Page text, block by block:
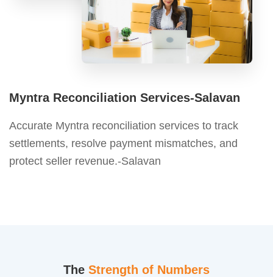
Myntra Reconciliation Services-Salavan
Accurate Myntra reconciliation services to track
settlements, resolve payment mismatches, and
protect seller revenue.-Salavan
The Strength of Numbers